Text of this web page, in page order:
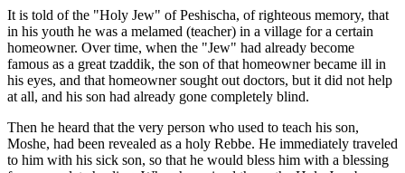
It is told of the "Holy Jew" of Peshischa, of righteous memory, that
in his youth he was a melamed (teacher) in a village for a certain
homeowner. Over time, when the "Jew" had already become
famous as a great tzaddik, the son of that homeowner became ill in
his eyes, and that homeowner sought out doctors, but it did not help
at all, and his son had already gone completely blind.
Then he heard that the very person who used to teach his son,
Moshe, had been revealed as a holy Rebbe. He immediately traveled
to him with his sick son, so that he would bless him with a blessing